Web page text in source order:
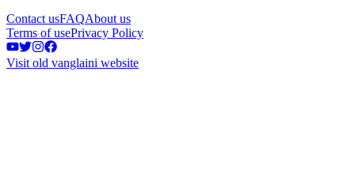
Contact usFAQAbout us
Terms of usePrivacy Policy
Visit old vanglaini website